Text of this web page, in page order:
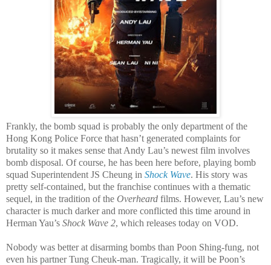
Frankly, the bomb squad is probably the only department of the
Hong Kong Police Force that hasn’t generated complaints for
brutality so it makes sense that Andy Lau’s newest film involves
bomb disposal. Of course, he has been here before, playing bomb
squad Superintendent JS Cheung in Shock Wave. His story was
pretty self-contained, but the franchise continues with a thematic
sequel, in the tradition of the Overheard films. However, Lau’s new
character is much darker and more conflicted this time around in
Herman Yau’s Shock Wave 2, which releases today on VOD.
Nobody was better at disarming bombs than Poon Shing-fung, not
even his partner Tung Cheuk-man. Tragically, it will be Poon’s